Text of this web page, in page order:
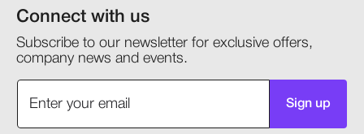
Connect with us
Subscribe to our newsletter for exclusive offers,
company news and events.
Sign up